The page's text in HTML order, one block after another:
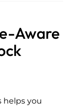
Aware
helps you